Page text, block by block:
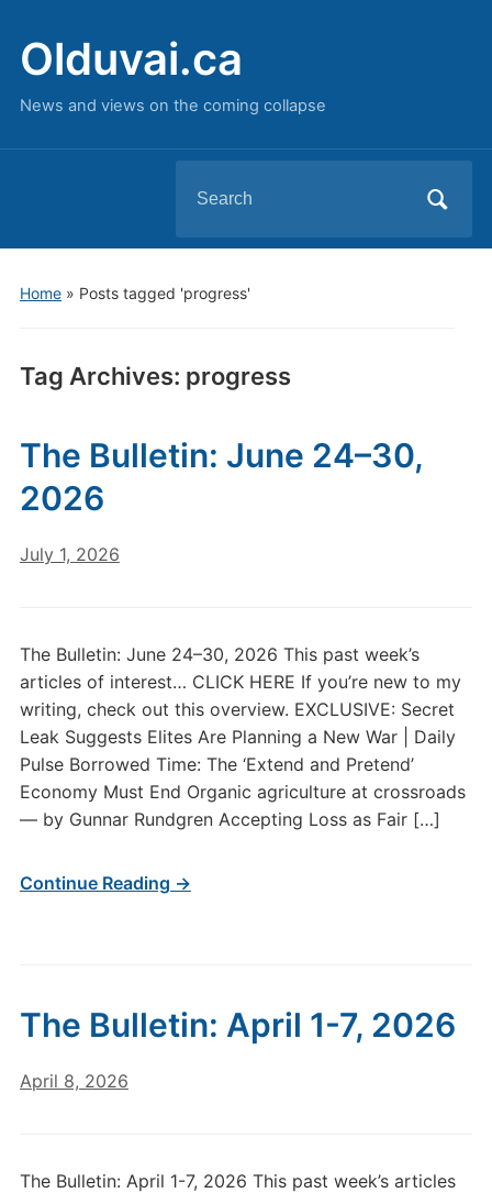
Olduvai.ca
News and views on the coming collapse
for:
Home» Posts tagged 'progress'
Tag Archives: progress
The Bulletin: June 24–30,
2026
July 1, 2026
The Bulletin: June 24–30, 2026 This past week’s
articles of interest… CLICK HERE If you’re new to my
writing, check out this overview. EXCLUSIVE: Secret
Leak Suggests Elites Are Planning a New War | Daily
Pulse Borrowed Time: The ‘Extend and Pretend’
Economy Must End Organic agriculture at crossroads
— by Gunnar Rundgren Accepting Loss as Fair […]
Continue Reading →
The Bulletin: April 1-7, 2026
April 8, 2026
The Bulletin: April 1-7, 2026 This past week’s articles